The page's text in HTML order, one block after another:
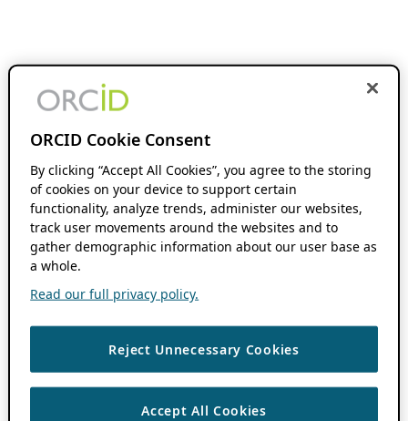
ORCID Cookie Consent
By clicking “Accept All Cookies”, you agree to the storing
of cookies on your device to support certain
functionality, analyze trends, administer our websites,
track user movements around the websites and to
gather demographic information about our user base as
a whole.
Read our full privacy policy.
Reject Unnecessary Cookies
Accept All Cookies